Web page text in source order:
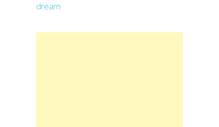
dream